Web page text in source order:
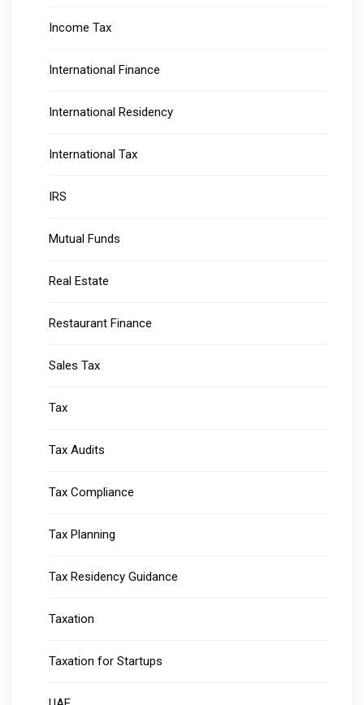
Income Tax
International Finance
International Residency
International Tax
IRS
Mutual Funds
Real Estate
Restaurant Finance
Sales Tax
Tax
Tax Audits
Tax Compliance
Tax Planning
Tax Residency Guidance
Taxation
Taxation for Startups